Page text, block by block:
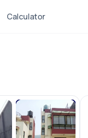
Calculator